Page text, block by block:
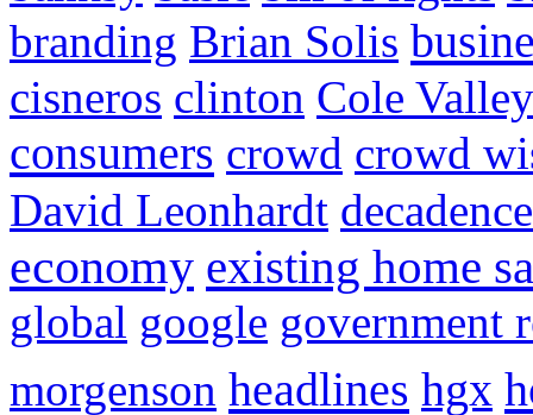
branding Brian Solis
cisneros clinton Cole Valley
consumers crowd crowd
David Leonhardt decadence
economy existing home
global google government
morgenson headlines hgx